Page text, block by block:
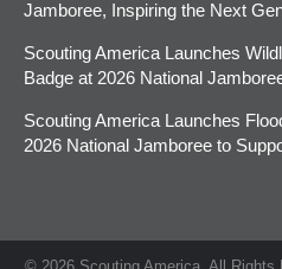
Jamboree, Inspiring the Next
Scouting America Launches
Badge at 2026 National
Scouting America Launches
2026 National Jamboree to